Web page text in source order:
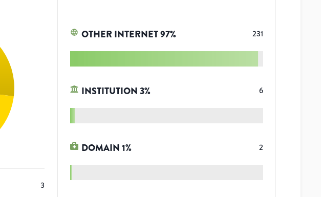
3
OTHER INTERNET97% 231
INSTITUTION3% 6
DOMAIN1% 2